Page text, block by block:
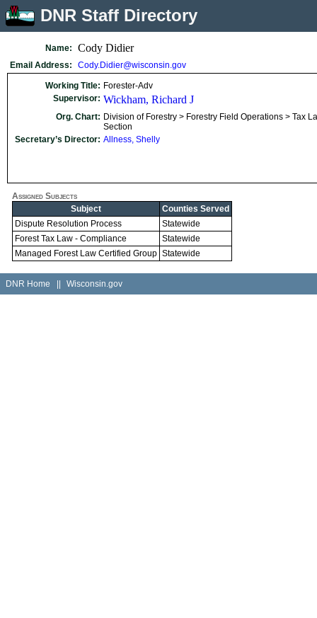
DNR Staff Directory
Name: Cody Didier
Email Address: Cody.Didier@wisconsin.gov
Working Title: Forester-Adv
Supervisor: Wickham, Richard J
Org. Chart: Division of Forestry > Forestry Field Operations > Tax
Section
Secretary’s Director: Allness, Shelly
Assigned Subjects
Subject
Counties Served
Dispute Resolution Process
Statewide
Forest Tax Law - Compliance
Statewide
Managed Forest Law Certified Group Statewide
DNR Home Wisconsin.gov